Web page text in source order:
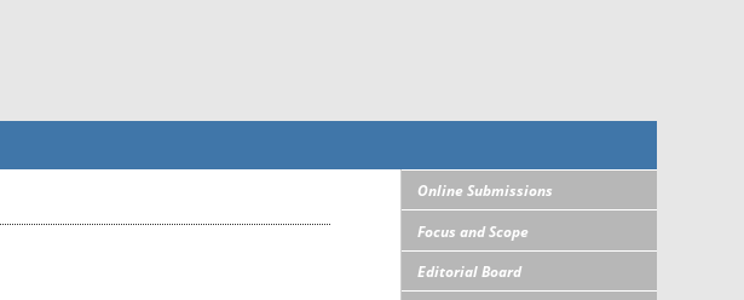
Online Submissions
Focus and Scope
Editorial Board